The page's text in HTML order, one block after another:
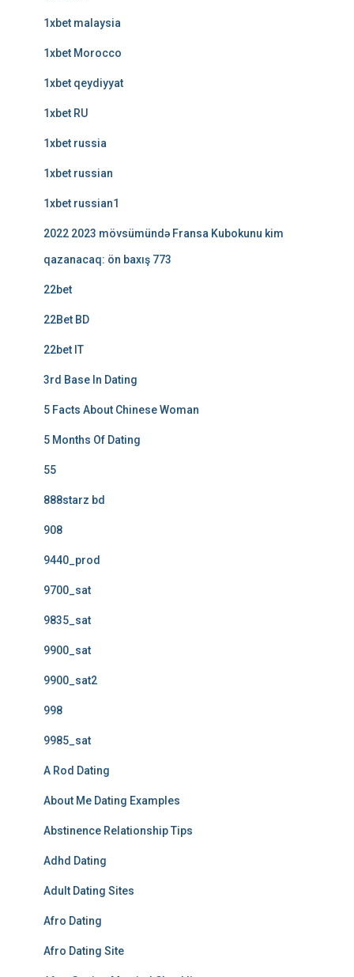
1xbet malaysia
1xbet Morocco
1xbet qeydiyyat
1xbet RU
1xbet russia
1xbet russian
1xbet russian1
2022 2023 mövsümündə Fransa Kubokunu kim
qazanacaq: ön baxış 773
22bet
22Bet BD
22bet IT
3rd Base In Dating
5 Facts About Chinese Woman
5 Months Of Dating
55
888starz bd
908
9440_prod
9700_sat
9835_sat
9900_sat
9900_sat2
998
9985_sat
A Rod Dating
About Me Dating Examples
Abstinence Relationship Tips
Adhd Dating
Adult Dating Sites
Afro Dating
Afro Dating Site